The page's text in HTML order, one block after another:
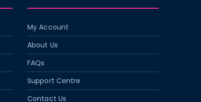
My Account
About Us
FAQs
Support Centre
Contact Us